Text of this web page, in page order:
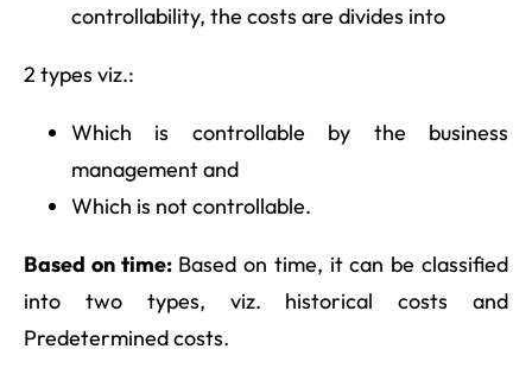
controllability, the costs are divides into
2 types viz.:
Which is controllable by the business
management and
Which is not controllable.
Based on time:Based on time, it can be classified
into two types, viz. historical costs and
Predetermined costs.